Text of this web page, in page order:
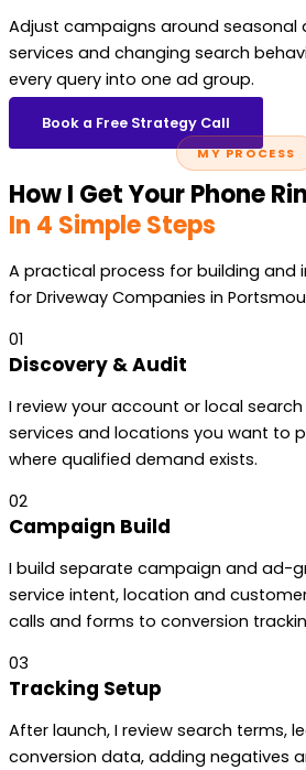
Adjust campaigns around seasonal
services and changing search
every query into one ad group.
Book a Free Strategy Call
MY PROCESS
How I Get Your Phone
In 4 Simple Steps
A practical process for building and
for Driveway Companies in
01
Discovery & Audit
I review your account or local
services and locations you want to
where qualified demand exists.
02
Campaign Build
I build separate campaign and ad-
service intent, location and
calls and forms to conversion
03
Tracking Setup
After launch, I review search terms,
conversion data, adding negatives